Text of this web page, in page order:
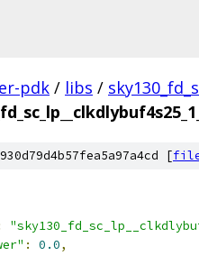
pdk / libs /
[
: 0.0,